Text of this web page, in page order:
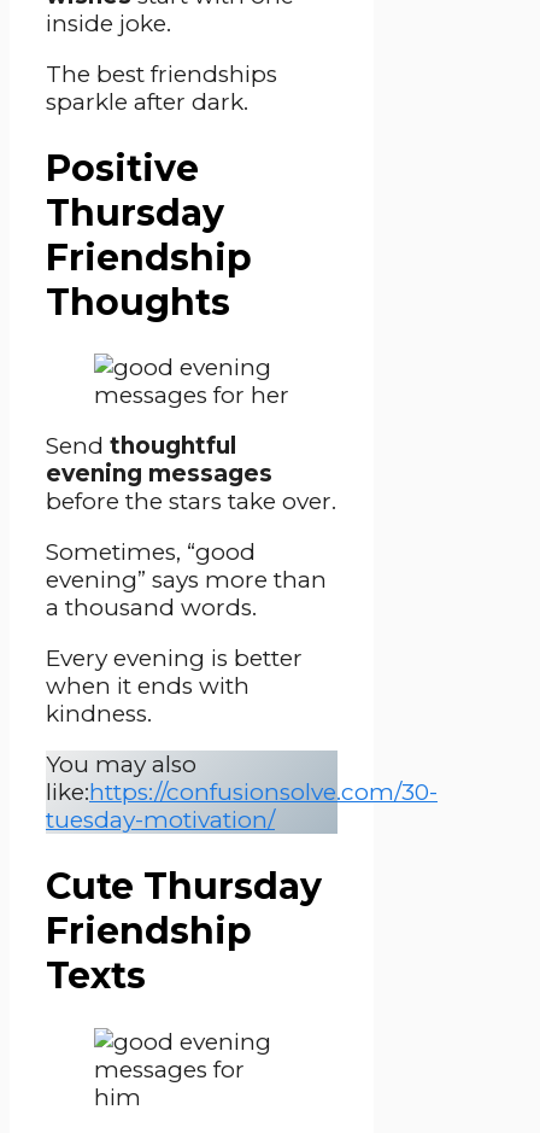
inside joke.
The best friendships
sparkle after dark.
Positive
Thursday
Friendship
Thoughts
Send thoughtful
evening messages
before the stars take over.
Sometimes, “good
evening” says more than
a thousand words.
Every evening is better
when it ends with
kindness.
You may also
like:https://confusionsolve.com/30-
tuesday-motivation/
Cute Thursday
Friendship
Texts